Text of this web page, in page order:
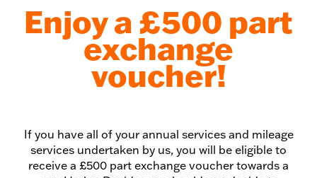
Enjoy a £500 part
exchange
voucher!
If you have all of your annual services and mileage
services undertaken by us, you will be eligible to
receive a £500 part exchange voucher towards a